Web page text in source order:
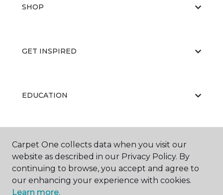
SHOP
GET INSPIRED
EDUCATION
ABOUT US
Carpet One collects data when you visit our
website as described in our Privacy Policy. By
continuing to browse, you accept and agree to
our enhancing your experience with cookies.
Learn more.